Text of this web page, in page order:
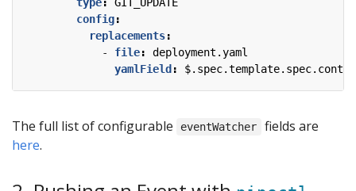
config:
replacements:
- file:
deployment.yaml
yamlField :
The full list of configurable eventWatcher
fields are
here.